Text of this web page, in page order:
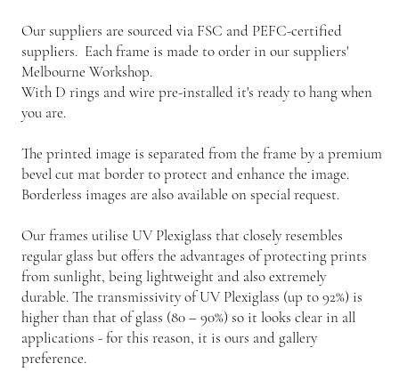
Our suppliers are sourced via FSC and PEFC-certified
suppliers. Each frame is made to order in our suppliers'
Melbourne Workshop.
With D rings and wire pre-installed it's ready to hang when
you are.
The printed image is separated from the frame by a premium
bevel cut mat border to protect and enhance the image.
Borderless images are also available on special request.
Our frames utilise UV Plexiglass that closely resembles
regular glass but offers the advantages of protecting prints
from sunlight, being lightweight and also extremely
durable. The transmissivity of UV Plexiglass (up to 92%) is
higher than that of glass (80 – 90%) so it looks clear in all
applications - for this reason, it is ours and gallery
preference.